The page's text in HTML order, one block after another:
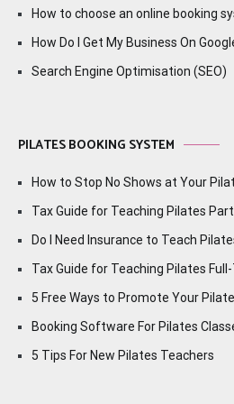
How to choose an online booking
How Do I Get My Business On
Search Engine Optimisation (SEO)
PILATES BOOKING SYSTEM
How to Stop No Shows at Your
Tax Guide for Teaching Pilates
Do I Need Insurance to Teach
Tax Guide for Teaching Pilates
5 Free Ways to Promote Your
Booking Software For Pilates
5 Tips For New Pilates Teachers